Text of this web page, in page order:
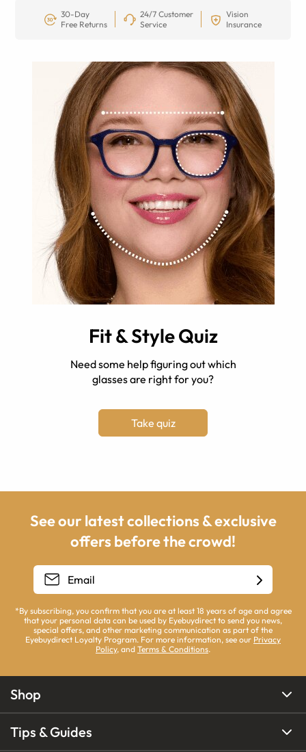
30-Day
Free Returns
24/7 Customer
Service
Vision
Insurance
Fit & Style Quiz
Need some help figuring out which
glasses are right for you?
Take quiz
See our latest collections & exclusive
offers before the crowd!
*By subscribing, you confirm that you are at least 18 years of age and agree
that your personal data can be used by Eyebuydirect to send you news,
special offers, and other marketing communication as part of the
Eyebuydirect Loyalty Program. For more information, see our Privacy
Policy, and Terms & Conditions.
Shop
Tips & Guides